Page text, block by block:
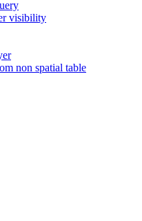
visibility
non spatial table